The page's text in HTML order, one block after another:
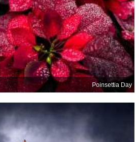
Poinsettia Day